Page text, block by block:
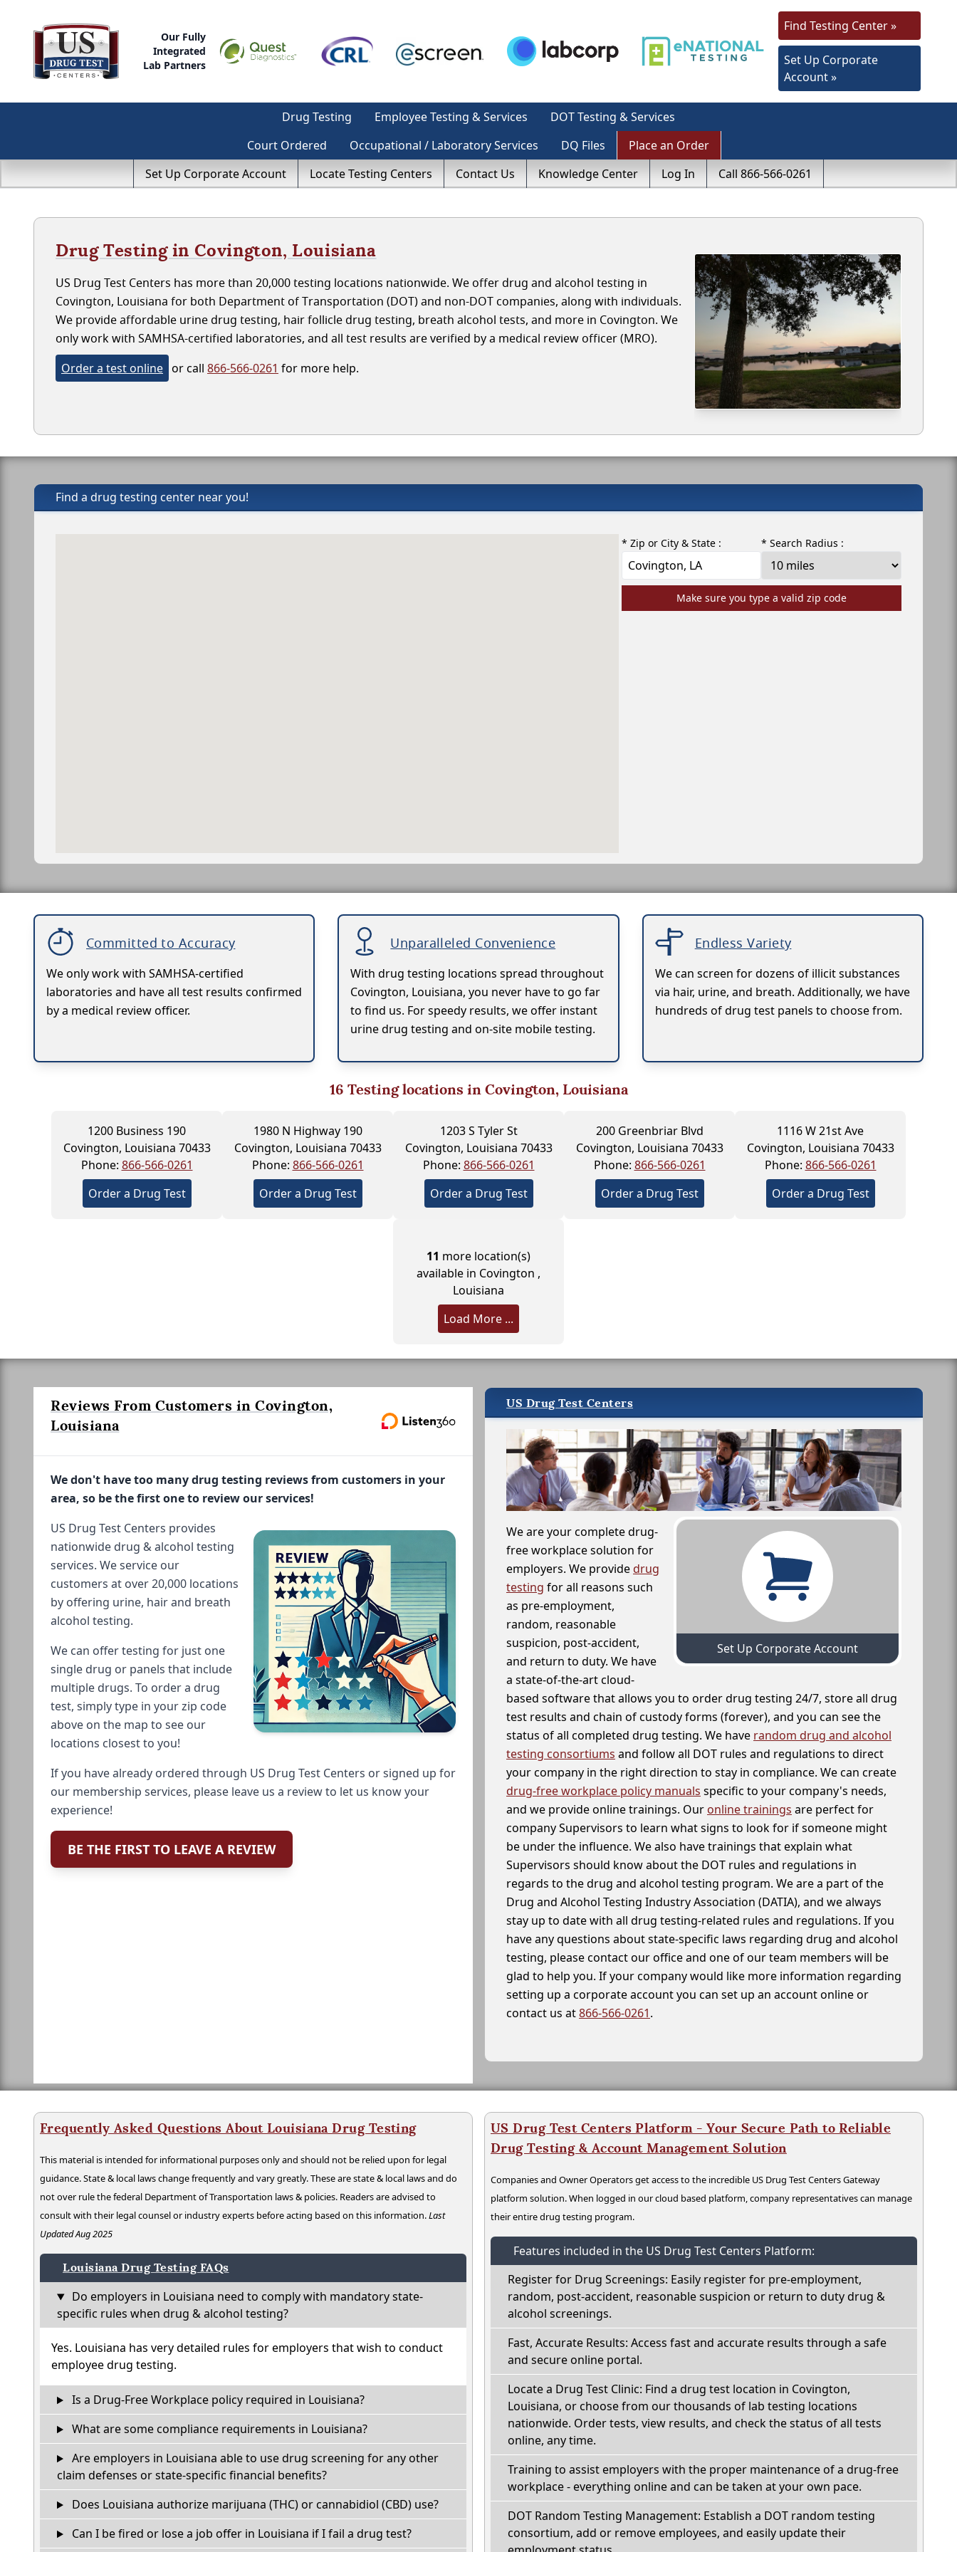
Our Fully
Integrated
Lab Partners
Find Testing Center »
Set Up Corporate
Account »
Drug Testing Employee Testing & Services
DOT Testing & Services
Court Ordered
Occupational / Laboratory Services DQ Files
Place an Order
Set Up Corporate Account
Locate Testing Centers Contact Us Knowledge Center Log In Call 866-566-0261
Drug Testing in Covington, Louisiana
US Drug Test Centers has more than 20,000 testing locations nationwide. We offer drug and alcohol testing in
Covington, Louisiana for both Department of Transportation (DOT) and non-DOT companies, along with individuals.
We provide affordable urine drug testing, hair follicle drug testing, breath alcohol tests, and more in Covington. We
only work with SAMHSA-certified laboratories, and all test results are verified by a medical review officer (MRO).
Order a test online or call 866-566-0261 for more help.
Find a drug testing center near you!
* Zip or City & State : * Search Radius :
Make sure you type a valid zip code
Committed to Accuracy
We only work with SAMHSA-certified
laboratories and have all test results confirmed
by a medical review officer.
Unparalleled Convenience
With drug testing locations spread throughout
Covington, Louisiana, you never have to go far
to find us. For speedy results, we offer instant
urine drug testing and on-site mobile testing.
Endless Variety
We can screen for dozens of illicit substances
via hair, urine, and breath. Additionally, we have
hundreds of drug test panels to choose from.
16 Testing locations in Covington, Louisiana
1200 Business 190
Covington, Louisiana 70433
Phone: 866-566-0261
Order a Drug Test
1980 N Highway 190
Covington, Louisiana 70433
Phone: 866-566-0261
Order a Drug Test
1203 S Tyler St
Covington, Louisiana 70433
Phone: 866-566-0261
Order a Drug Test
200 Greenbriar Blvd
Covington, Louisiana 70433
Phone: 866-566-0261
Order a Drug Test
1116 W 21st Ave
Covington, Louisiana 70433
Phone: 866-566-0261
Order a Drug Test
11 more location(s)
available in Covington ,
Louisiana
Load More ...
Reviews From Customers in Covington,
Louisiana
We don't have too many drug testing reviews from customers in your
area, so be the first one to review our services!
US Drug Test Centers provides
nationwide drug & alcohol testing
services. We service our
customers at over 20,000 locations
by offering urine, hair and breath
alcohol testing.
We can offer testing for just one
single drug or panels that include
multiple drugs. To order a drug
test, simply type in your zip code
above on the map to see our
locations closest to you!
If you have already ordered through US Drug Test Centers or signed up for
our membership services, please leave us a review to let us know your
experience!
BE THE FIRST TO LEAVE A REVIEW
US Drug Test Centers
Set Up Corporate Account
We are your complete drug-
free workplace solution for
employers. We providedrug
testing for all reasons such
as pre-employment,
random, reasonable
suspicion, post-accident,
and return to duty. We have
a state-of-the-art cloud-
based software that allows you to order drug testing 24/7, store all drug
test results and chain of custody forms (forever), and you can see the
status of all completed drug testing. We have random drug and alcohol
testing consortiums and follow all DOT rules and regulations to direct
your company in the right direction to stay in compliance. We can create
drug-free workplace policy manuals specific to your company's needs,
and we provide online trainings. Our online trainings are perfect for
company Supervisors to learn what signs to look for if someone might
be under the influence. We also have trainings that explain what
Supervisors should know about the DOT rules and regulations in
regards to the drug and alcohol testing program. We are a part of the
Drug and Alcohol Testing Industry Association (DATIA), and we always
stay up to date with all drug testing-related rules and regulations. If you
have any questions about state-specific laws regarding drug and alcohol
testing, please contact our office and one of our team members will be
glad to help you. If your company would like more information regarding
setting up a corporate account you can set up an account online or
contact us at866-566-0261.
Frequently Asked Questions About Louisiana Drug Testing
This material is intended for informational purposes only and should not be relied upon for legal
guidance. State & local laws change frequently and vary greatly. These are state & local laws and do
not over rule the federal Department of Transportation laws & policies. Readers are advised to
consult with their legal counsel or industry experts before acting based on this information.Last
Updated Aug 2025
Louisiana Drug Testing FAQs
Do employers in Louisiana need to comply with mandatory state-
specific rules when drug & alcohol testing?
Yes. Louisiana has very detailed rules for employers that wish to conduct
employee drug testing.
Is a Drug-Free Workplace policy required in Louisiana?
What are some compliance requirements in Louisiana?
Are employers in Louisiana able to use drug screening for any other
claim defenses or state-specific financial benefits?
Does Louisiana authorize marijuana (THC) or cannabidiol (CBD) use?
Can I be fired or lose a job offer in Louisiana if I fail a drug test?
US Drug Test Centers Platform - Your Secure Path to Reliable
Drug Testing & Account Management Solution
Companies and Owner Operators get access to the incredible US Drug Test Centers Gateway
platform solution. When logged in our cloud based platform, company representatives can manage
their entire drug testing program.
Features included in the US Drug Test Centers Platform:
Register for Drug Screenings: Easily register for pre-employment,
random, post-accident, reasonable suspicion or return to duty drug &
alcohol screenings.
Fast, Accurate Results: Access fast and accurate results through a safe
and secure online portal.
Locate a Drug Test Clinic: Find a drug test location in Covington,
Louisiana, or choose from our thousands of lab testing locations
nationwide. Order tests, view results, and check the status of all tests
online, any time.
Training to assist employers with the proper maintenance of a drug-free
workplace - everything online and can be taken at your own pace.
DOT Random Testing Management: Establish a DOT random testing
consortium, add or remove employees, and easily update their